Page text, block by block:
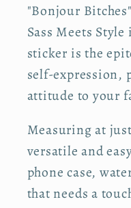
a
n
t
i
t
y
o
r
B
o
a
n
t
t
y
f
o
r
B
o
"Bonjour
Sass Meets
sticker is the
self-expression,
attitude to your
Measuring at
versatile and
phone case,
that needs a